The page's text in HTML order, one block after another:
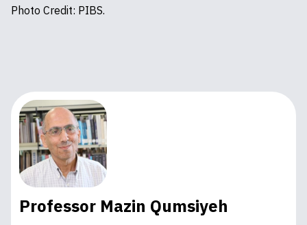
Photo Credit: PIBS.
Professor Mazin Qumsiyeh